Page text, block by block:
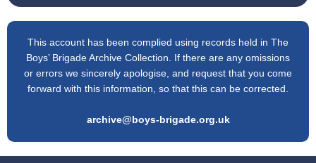
This account has been complied using records held in The
Boys’ Brigade Archive Collection. If there are any omissions
or errors we sincerely apologise, and request that you come
forward with this information, so that this can be corrected.
archive@boys-brigade.org.uk